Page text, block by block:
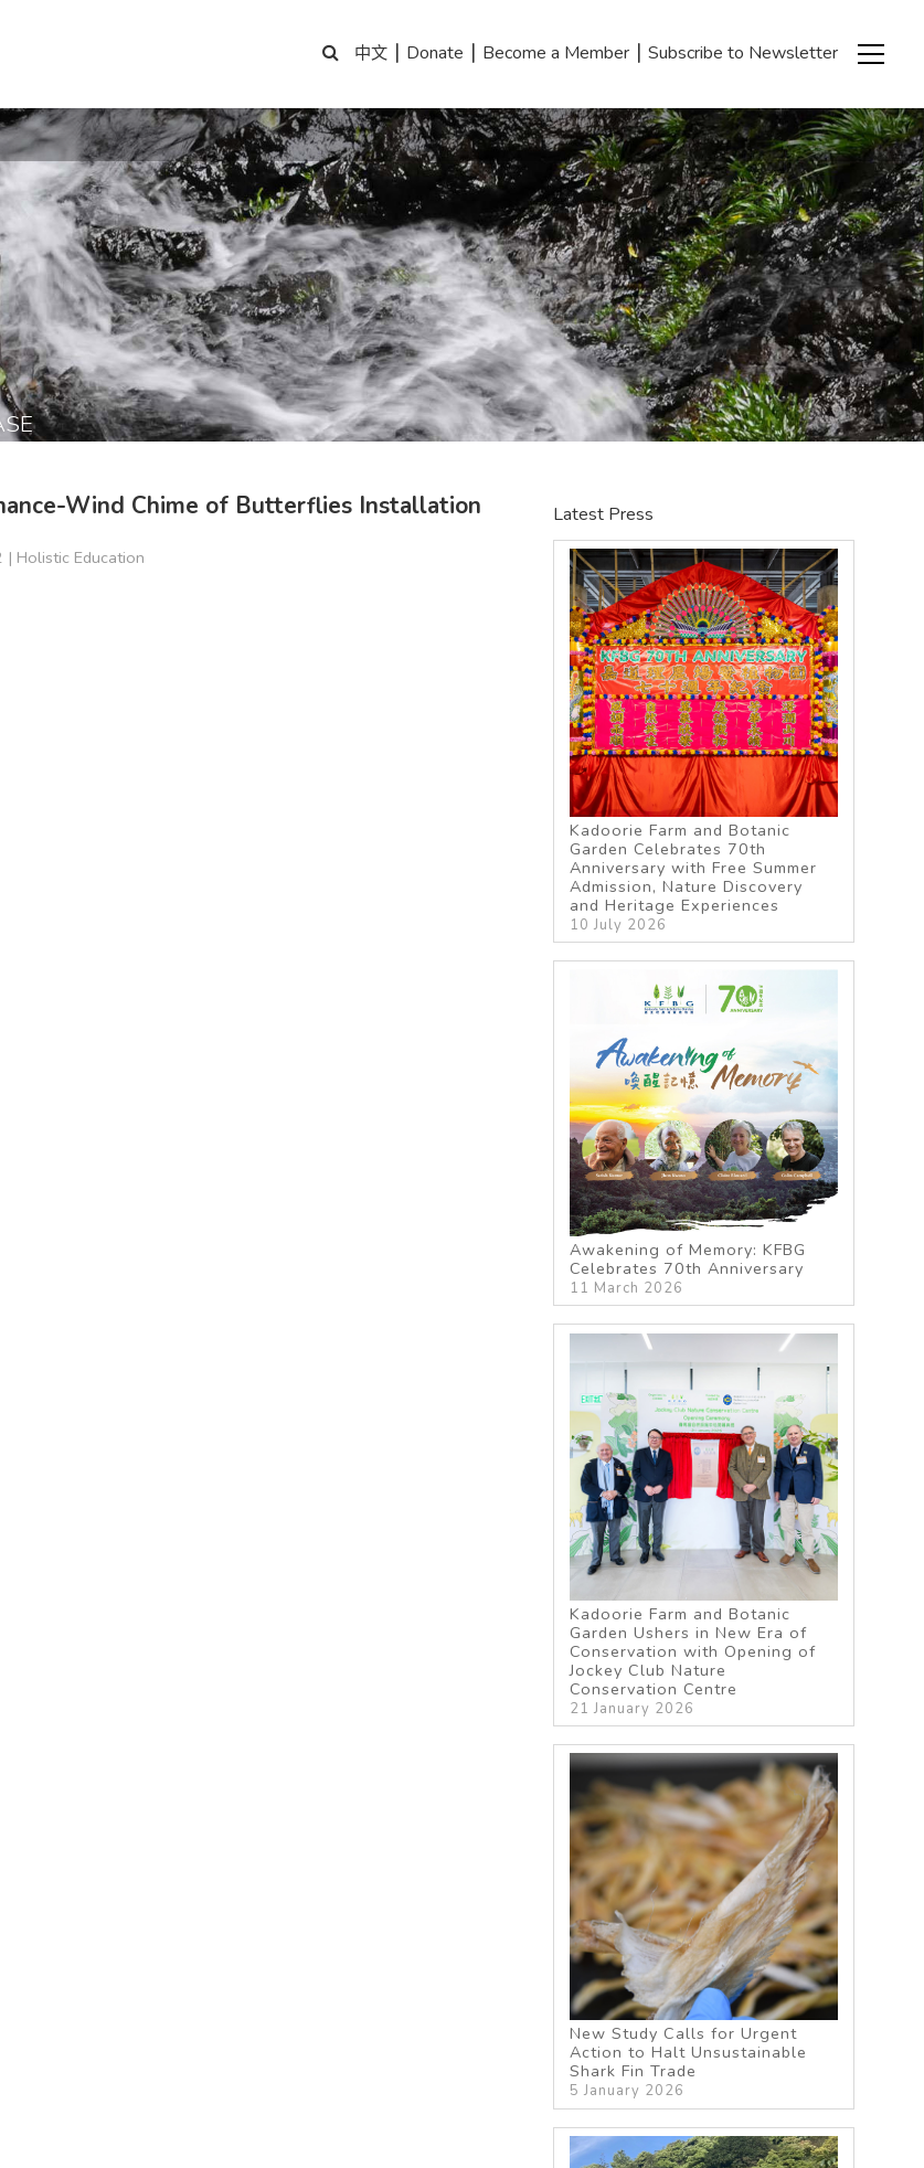
中文 | Donate | Become a Member | Subscribe to Newsletter
Latest Press
Kadoorie Farm and Botanic
Garden Celebrates 70th
Anniversary with Free Summer
Admission, Nature Discovery
and Heritage Experiences
10 July 2026
Awakening of Memory: KFBG
Celebrates 70th Anniversary
11 March 2026
Kadoorie Farm and Botanic
Garden Ushers in New Era of
Conservation with Opening of
Jockey Club Nature
Conservation Centre
21 January 2026
New Study Calls for Urgent
Action to Halt Unsustainable
Shark Fin Trade
5 January 2026
Wind Chime of Butterflies Installation
| Holistic Education